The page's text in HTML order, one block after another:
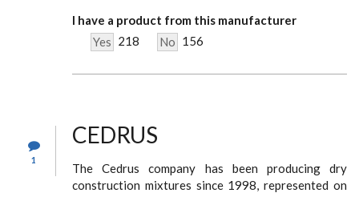
I have a product from this manufacturer
Yes 218 No 156
1
CEDRUS
The Cedrus company has been producing dry
construction mixtures since 1998, represented on